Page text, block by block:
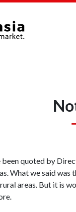
been quoted by
What we said
areas. But it is